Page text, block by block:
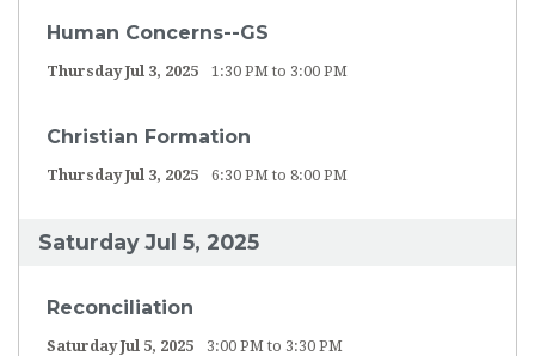
Human Concerns--GS
Thursday Jul 3, 2025 1:30 PM to 3:00 PM
Christian Formation
Thursday Jul 3, 2025 6:30 PM to 8:00 PM
Saturday Jul 5, 2025
Reconciliation
Saturday Jul 5, 2025 3:00 PM to 3:30 PM